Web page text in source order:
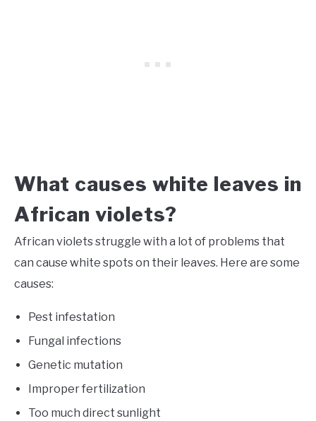
What causes white leaves in
African violets?
African violets struggle with a lot of problems that
can cause white spots on their leaves. Here are some
causes:
Pest infestation
Fungal infections
Genetic mutation
Improper fertilization
Too much direct sunlight